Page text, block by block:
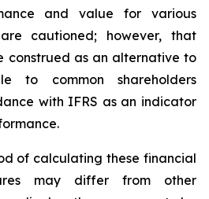
and value for various
cautioned; however, that
construed as an alternative to
to common shareholders
with IFRS as an indicator
of calculating these financial
may differ from other